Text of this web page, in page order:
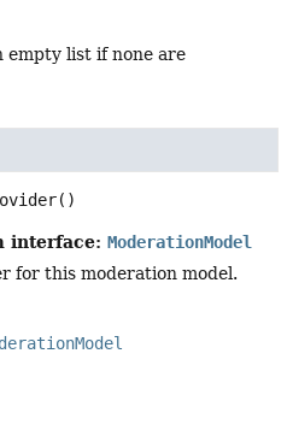
empty list if none are
()
interface: ModerationModel
for this moderation model.